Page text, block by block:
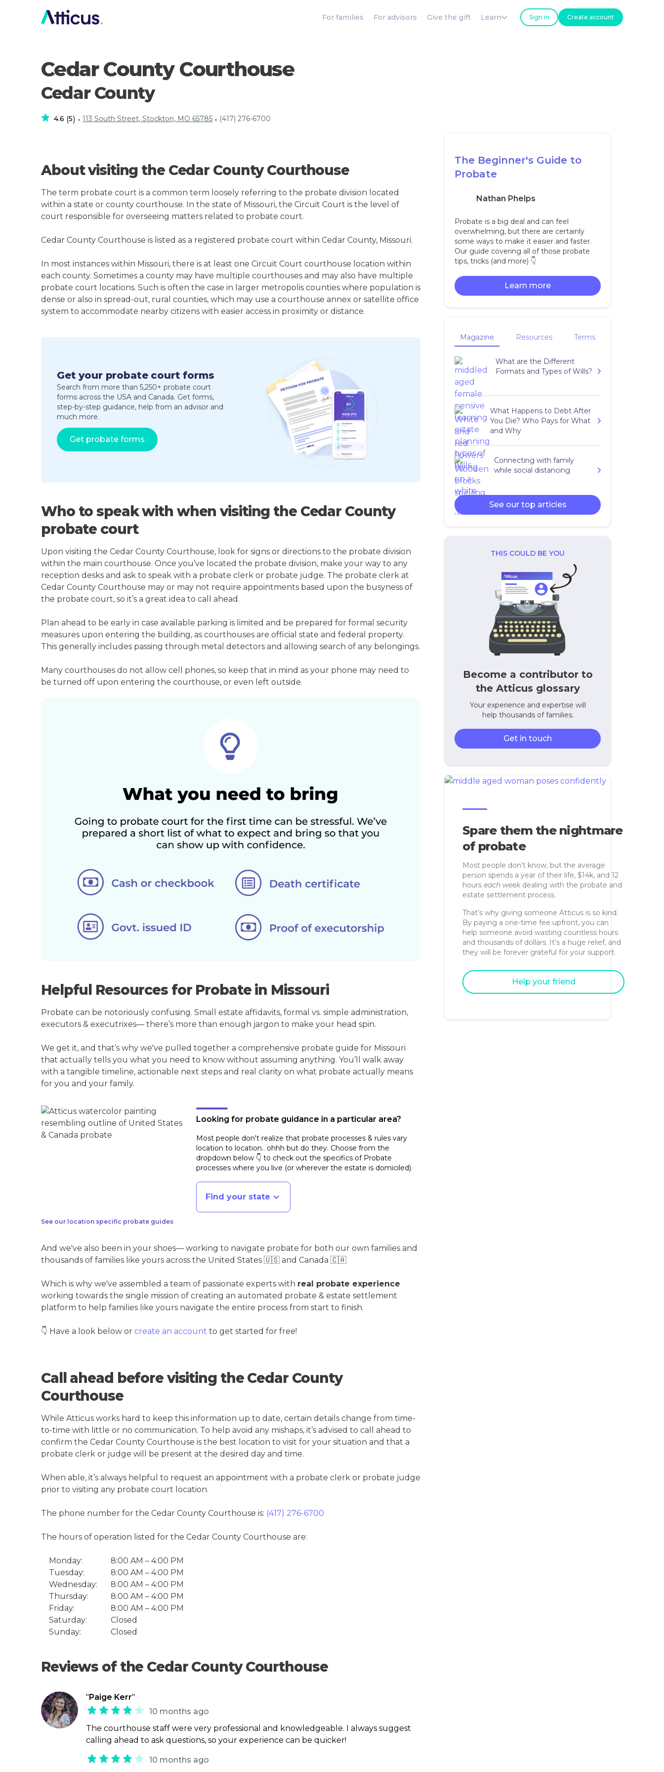
For families For advisors Give the gift Learn Sign in Create account
Cedar County Courthouse
Cedar County
4.6 (5) • 113 South Street, Stockton, MO 65785 • (417) 276-6700
About visiting the Cedar County Courthouse
The term probate court is a common term loosely referring to the probate division located
within a state or county courthouse. In the state of Missouri, the Circuit Court is the level of
court responsible for overseeing matters related to probate court.
Cedar County Courthouse is listed as a registered probate court within Cedar County, Missouri.
In most instances within Missouri, there is at least one Circuit Court courthouse location within
each county. Sometimes a county may have multiple courthouses and may also have multiple
probate court locations. Such is often the case in larger metropolis counties where population is
dense or also in spread-out, rural counties, which may use a courthouse annex or satellite office
system to accommodate nearby citizens with easier access in proximity or distance.
Get your probate court forms
Search from more than 5,250+ probate court
forms across the USA and Canada. Get forms,
step-by-step guidance, help from an advisor and
much more.
Get probate forms
Who to speak with when visiting the Cedar County
probate court
Upon visiting the Cedar County Courthouse, look for signs or directions to the probate division
within the main courthouse. Once you’ve located the probate division, make your way to any
reception desks and ask to speak with a probate clerk or probate judge. The probate clerk at
Cedar County Courthouse may or may not require appointments based upon the busyness of
the probate court, so it’s a great idea to call ahead.
Plan ahead to be early in case available parking is limited and be prepared for formal security
measures upon entering the building, as courthouses are official state and federal property.
This generally includes passing through metal detectors and allowing search of any belongings.
Many courthouses do not allow cell phones, so keep that in mind as your phone may need to
be turned off upon entering the courthouse, or even left outside.
Helpful Resources for Probate in Missouri
Probate can be notoriously confusing. Small estate affidavits, formal vs. simple administration,
executors & executrixes— there’s more than enough jargon to make your head spin.
We get it, and that’s why we've pulled together a comprehensive probate guide for Missouri
that actually tells you what you need to know without assuming anything. You’ll walk away
with a tangible timeline, actionable next steps and real clarity on what probate actually means
for you and your family.
See our location specific probate guides
Looking for probate guidance in a particular area?
Most people don't realize that probate processes & rules vary
location to location.. ohhh but do they. Choose from the
dropdown below 👇 to check out the specifics of Probate
processes where you live (or wherever the estate is domiciled).
Find your state
And we've also been in your shoes— working to navigate probate for both our own families and
thousands of families like yours across the United States 🇺🇸 and Canada 🇨🇦
Which is why we've assembled a team of passionate experts with real probate experience
working towards the single mission of creating an automated probate & estate settlement
platform to help families like yours navigate the entire process from start to finish.
👇 Have a look below or create an account to get started for free!
Call ahead before visiting the Cedar County
Courthouse
While Atticus works hard to keep this information up to date, certain details change from time-
to-time with little or no communication. To help avoid any mishaps, it’s advised to call ahead to
confirm the Cedar County Courthouse is the best location to visit for your situation and that a
probate clerk or judge will be present at the desired day and time.
When able, it’s always helpful to request an appointment with a probate clerk or probate judge
prior to visiting any probate court location.
The phone number for the Cedar County Courthouse is: (417) 276-6700
The hours of operation listed for the Cedar County Courthouse are:
Monday:
8:00 AM – 4:00 PM
Tuesday:
8:00 AM – 4:00 PM
Wednesday:
8:00 AM – 4:00 PM
Thursday:
8:00 AM – 4:00 PM
Friday:
8:00 AM – 4:00 PM
Saturday:
Closed
Sunday:
Closed
Reviews of the Cedar County Courthouse
"Paige Kerr"
10 months ago
The courthouse staff were very professional and knowledgeable. I always suggest
calling ahead to ask questions, so your experience can be quicker!
10 months ago
The Beginner's Guide to
Probate
Nathan Phelps
Probate is a big deal and can feel
overwhelming, but there are certainly
some ways to make it easier and faster.
Our guide covering all of those probate
tips, tricks (and more) 👇‍
Learn more
Magazine Resources Terms
What are the Different
Formats and Types of Wills?
What Happens to Debt After
You Die? Who Pays for What
and Why
Connecting with family
while social distancing
See our top articles
THIS COULD BE YOU
Become a contributor to
the Atticus glossary
Your experience and expertise will
help thousands of families.
Get in touch
Spare them the nightmare
of probate
Most people don’t know, but the average
person spends a year of their life, $14k, and 12
hours each weekdealing with the probate and
estate settlement process.
That’s why giving someone Atticus is so kind.
By paying a one-time fee upfront, you can
help someone avoid wasting countless hours
and thousands of dollars. It’s a huge relief, and
they will be forever grateful for your support.
Help your friend